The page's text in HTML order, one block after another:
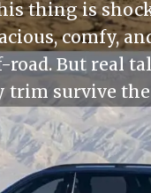
thing is
comfy,
road. But real
trim survive